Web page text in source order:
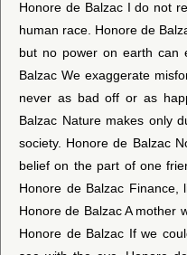
Honore de Balzac I do not
human race. Honore de
but no power on earth can
Balzac We exaggerate
never as bad off or as
Balzac Nature makes only
society. Honore de Balzac
belief on the part of one
Honore de Balzac Finance,
Honore de Balzac A mother
Honore de Balzac If we